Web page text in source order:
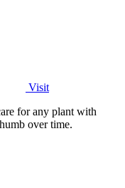
Visit
for any plant with
over time.